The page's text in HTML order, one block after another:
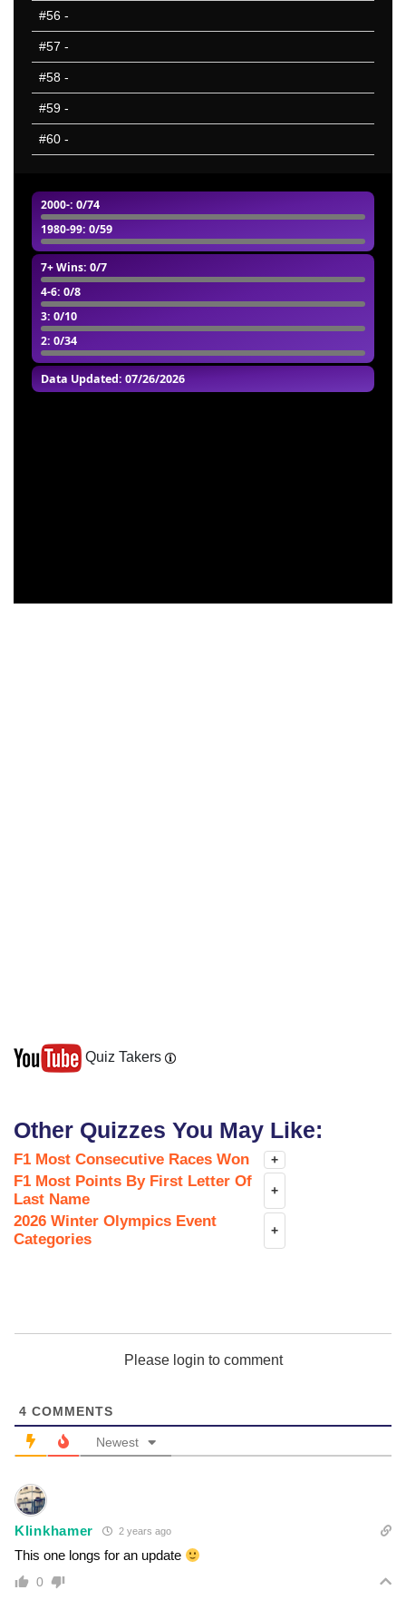
2000-: 0/74
1980-99: 0/59
7+ Wins: 0/7
4-6: 0/8
3: 0/10
2: 0/34
Data Updated: 07/26/2026
#56 -
#57 -
#58 -
#59 -
#60 -
Quiz Takers
Other Quizzes You May Like:
F1 Most Consecutive Races Won +
F1 Most Points By First Letter Of
Last Name
+
2026 Winter Olympics Event
Categories
+
Please login to comment
4 COMMENTS
Newest
Klinkhamer 2 years ago
This one longs for an update
0